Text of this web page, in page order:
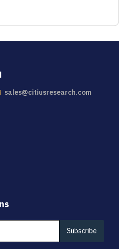
sales@citiusresearch.com
Subscribe